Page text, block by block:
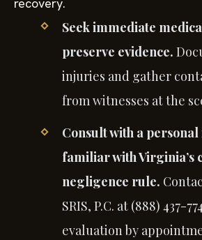
recovery.
Seek immediate
preserve evidence.
injuries and gather
from witnesses at the
Consult with a
familiar with Virginia’s
negligence rule.
SRIS, P.C. at (888) 437-
evaluation by